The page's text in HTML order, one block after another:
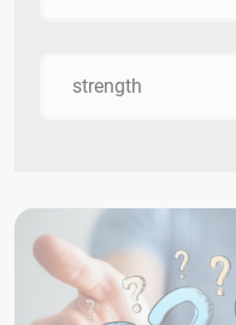
strength